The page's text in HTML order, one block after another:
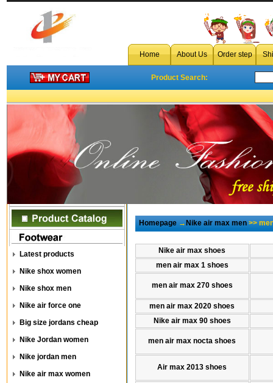
Home About Us Order step
Product Search:
Latest products
Nike shox women
Nike shox men
Nike air force one
Big size jordans cheap
Nike Jordan women
Nike jordan men
Nike air max women
Homepage→Nike air max men>>
Nike air max shoes
men air max 1 shoes
men air max 270 shoes
men air max 2020 shoes
Nike air max 90 shoes
men air max nocta shoes
Air max 2013 shoes